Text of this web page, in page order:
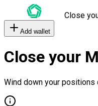
Close
Add wallet
Close your
Wind down your positions